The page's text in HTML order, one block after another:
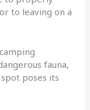
to leaving on a
fauna,
poses its